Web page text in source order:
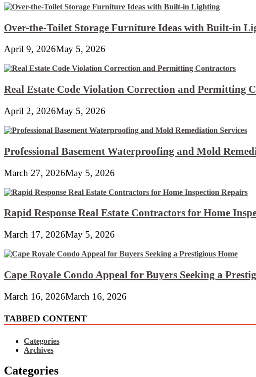
Over-the-Toilet Storage Furniture Ideas with Built-in
April 9, 2026May 5, 2026
Real Estate Code Violation Correction and Permitting
April 2, 2026May 5, 2026
Professional Basement Waterproofing and Mold
March 27, 2026May 5, 2026
Rapid Response Real Estate Contractors for Home
March 17, 2026May 5, 2026
Cape Royale Condo Appeal for Buyers Seeking a
March 16, 2026March 16, 2026
TABBED CONTENT
Categories
Archives
Categories